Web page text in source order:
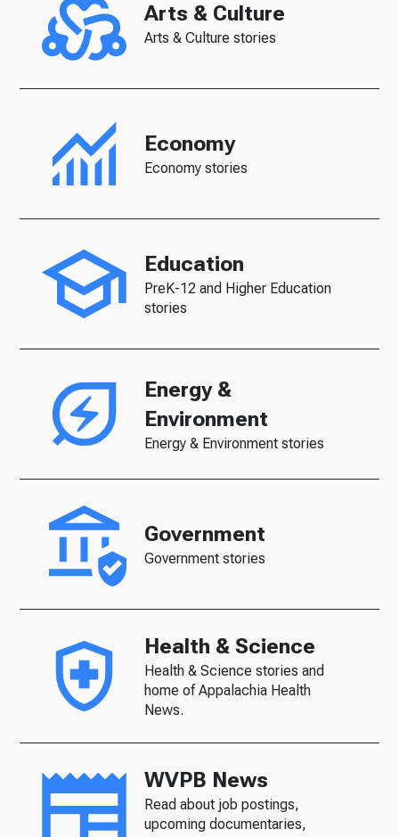
Arts & Culture
Arts & Culture stories
Economy
Economy stories
Education
PreK-12 and Higher Education
stories
Energy &
Environment
Energy & Environment stories
Government
Government stories
Health & Science
Health & Science stories and
home of Appalachia Health
News.
WVPB News
Read about job postings,
upcoming documentaries,